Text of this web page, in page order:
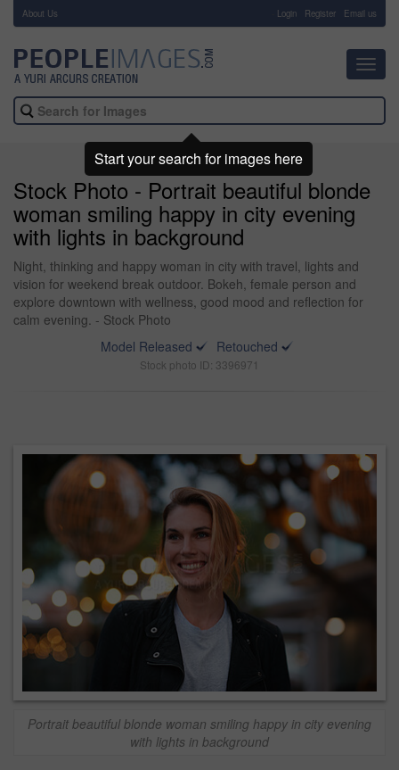
About Us Login Register Email us
Stock Photo - Portrait beautiful blonde
woman smiling happy in city evening
with lights in background
Night, thinking and happy woman in city with travel, lights and
vision for weekend break outdoor. Bokeh, female person and
explore downtown with wellness, good mood and reflection for
calm evening. - Stock Photo
Model Released
Retouched
Stock photo ID: 3396971
Portrait beautiful blonde woman smiling happy in city evening
with lights in background
Start your search for images here